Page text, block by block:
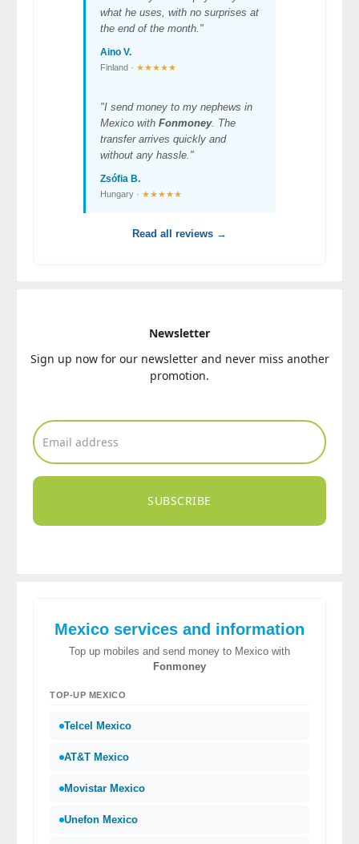
what he uses, with no surprises at
the end of the month."
Aino V.
Finland · ★★★★★
"I send money to my nephews in
Mexico with Fonmoney. The
transfer arrives quickly and
without any hassle."
Zsófia B.
Hungary · ★★★★★
Read all reviews →
Newsletter
Sign up now for our newsletter and never miss another
promotion.
SUBSCRIBE
Mexico services and information
Top up mobiles and send money to Mexico with
Fonmoney
TOP-UP MEXICO
Telcel Mexico
AT&T Mexico
Movistar Mexico
Unefon Mexico